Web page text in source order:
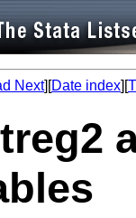
Next][Date index][